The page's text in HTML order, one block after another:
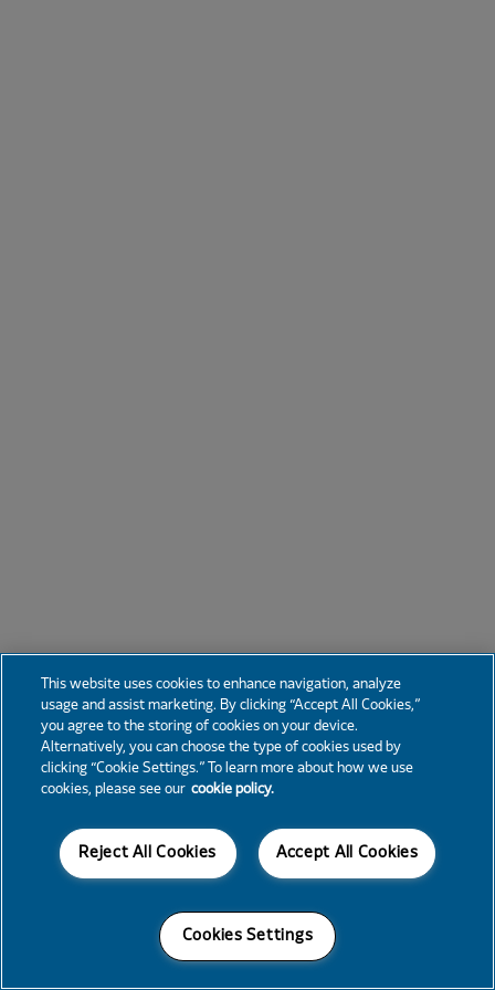
This website uses cookies to enhance navigation, analyze
usage and assist marketing. By clicking “Accept All Cookies,”
you agree to the storing of cookies on your device.
Alternatively, you can choose the type of cookies used by
clicking “Cookie Settings.” To learn more about how we use
cookies, please see our cookie policy.
Accept All Cookies
Reject All Cookies
Cookies Settings